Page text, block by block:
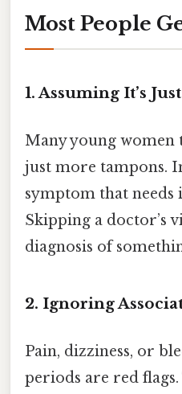
Most People
1. Assuming It’s
Many young women
just more tampons.
symptom that needs
Skipping a doctor’s
diagnosis of
2. Ignoring
Pain, dizziness, or
periods are red